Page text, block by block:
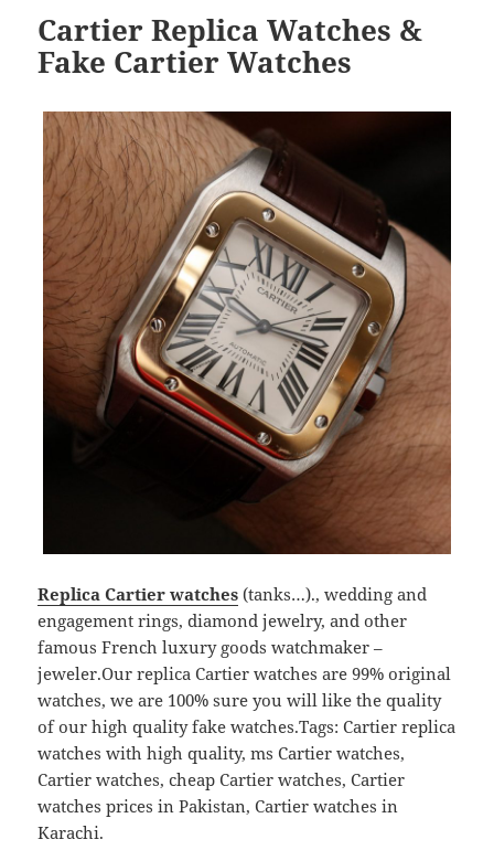
Cartier Replica Watches &
Fake Cartier Watches
Replica Cartier watches (tanks…)., wedding and
engagement rings, diamond jewelry, and other
famous French luxury goods watchmaker –
jeweler.Our replica Cartier watches are 99% original
watches, we are 100% sure you will like the quality
of our high quality fake watches.Tags: Cartier replica
watches with high quality, ms Cartier watches,
Cartier watches, cheap Cartier watches, Cartier
watches prices in Pakistan, Cartier watches in
Karachi.